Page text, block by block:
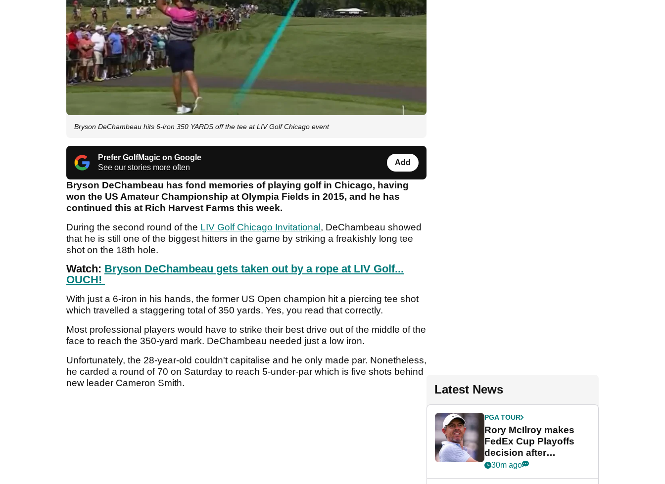
Bryson DeChambeau hits 6-iron 350 YARDS off the tee at LIV Golf Chicago event
Prefer GolfMagic on Google
See our stories more often
Add
Bryson DeChambeau has fond memories of playing golf in Chicago, having
won the US Amateur Championship at Olympia Fields in 2015, and he has
continued this at Rich Harvest Farms this week.
During the second round of the LIV Golf Chicago Invitational , DeChambeau showed
that he is still one of the biggest hitters in the game by striking a freakishly long tee
shot on the 18th hole.
Watch: Bryson DeChambeau gets taken out by a rope at LIV Golf...
OUCH!
With just a 6-iron in his hands, the former US Open champion hit a piercing tee shot
which travelled a staggering total of 350 yards. Yes, you read that correctly.
Most professional players would have to strike their best drive out of the middle of the
face to reach the 350-yard mark. DeChambeau needed just a low iron.
Unfortunately, the 28-year-old couldn't capitalise and he only made par. Nonetheless,
he carded a round of 70 on Saturday to reach 5-under-par which is five shots behind
new leader Cameron Smith.
Latest News
PGA TOUR
Rory McIlroy makes
FedEx Cup Playoffs
decision after
Memphis uncertainty
30m ago